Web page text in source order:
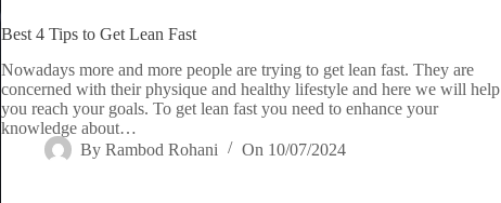
Best 4 Tips to Get Lean Fast
Nowadays more and more people are trying to get lean fast. They are
concerned with their physique and healthy lifestyle and here we will help
you reach your goals. To get lean fast you need to enhance your
knowledge about…
By Rambod Rohani On 10/07/2024